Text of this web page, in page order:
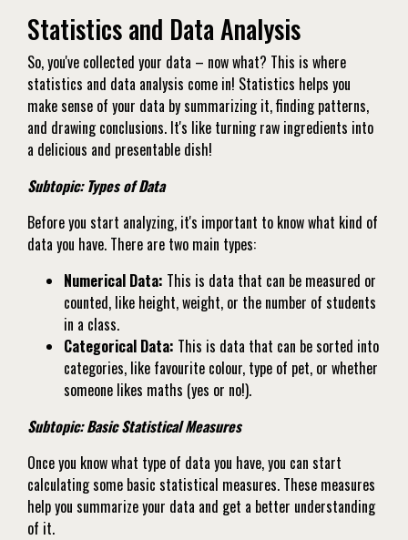
Statistics and Data Analysis
So, you've collected your data – now what? This is where
statistics and data analysis come in! Statistics helps you
make sense of your data by summarizing it, finding patterns,
and drawing conclusions. It's like turning raw ingredients into
a delicious and presentable dish!
Subtopic: Types of Data
Before you start analyzing, it's important to know what kind of
data you have. There are two main types:
Numerical Data: This is data that can be measured or
counted, like height, weight, or the number of students
in a class.
Categorical Data: This is data that can be sorted into
categories, like favourite colour, type of pet, or whether
someone likes maths (yes or no!).
Subtopic: Basic Statistical Measures
Once you know what type of data you have, you can start
calculating some basic statistical measures. These measures
help you summarize your data and get a better understanding
of it.